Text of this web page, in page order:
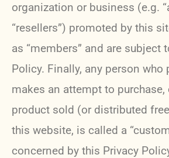
organization or business (e.g.
“resellers”) promoted by this
as “members” and are subject
Policy. Finally, any person who
makes an attempt to purchase,
product sold (or distributed
this website, is called a
concerned by this Privacy